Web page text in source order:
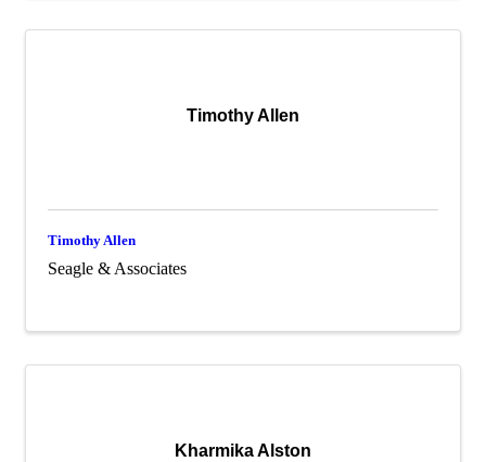
Timothy Allen
Timothy Allen
Seagle & Associates
Kharmika Alston